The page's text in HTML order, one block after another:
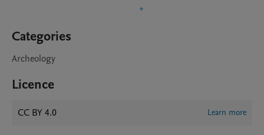
Categories
Archeology
Licence
CC BY 4.0 Learn more